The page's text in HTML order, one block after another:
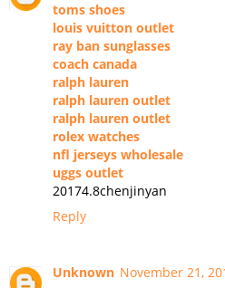
toms shoes
louis vuitton outlet
ray ban sunglasses
coach canada
ralph lauren
ralph lauren outlet
ralph lauren outlet
rolex watches
nfl jerseys wholesale
uggs outlet
20174.8chenjinyan
Reply
Unknown November 21,